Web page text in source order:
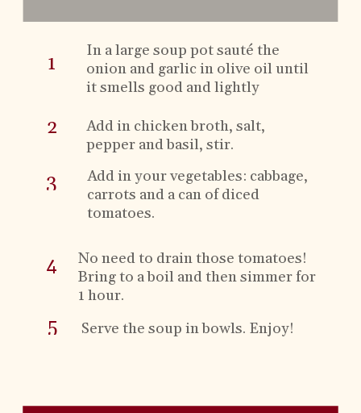
In alarge soup potsauté the
onion and garlic in olive oil until
it smells good and lightly
Add in chicken broth, salt,
pepper and basil, stir.
Add in your vegetables: cabbage,
carrots and a can of diced
tomatoes.
No need to drain those tomatoes!
Bring to a boil and then simmer for
1 hour.
1
2
3
4
5 Serve the soup inbowls. Enjoy!